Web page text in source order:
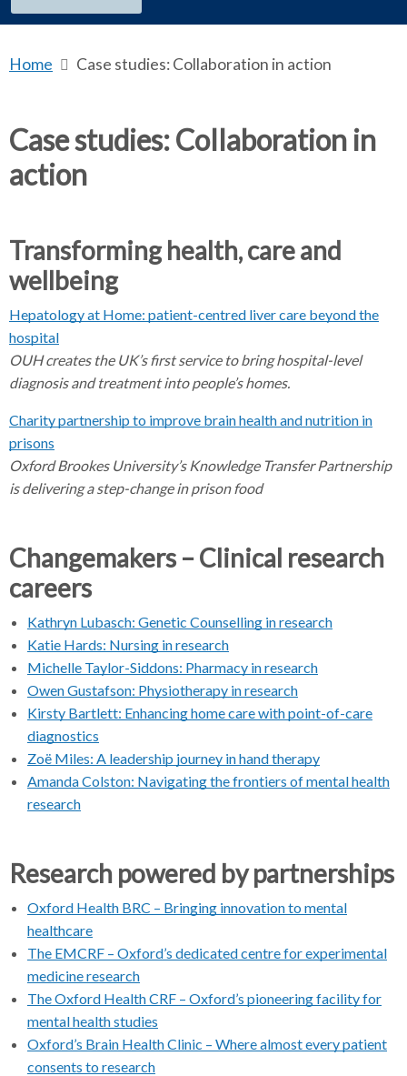
r
Home
d
c
m
b
s
p
r
a
Case studies: Collaboration in action
Case studies: Collaboration in
action
Transforming health, care and
wellbeing
Hepatology at Home: patient-centred liver care beyond the
hospital
OUH creates the UK’s first service to bring hospital-level
diagnosis and treatment into people’s homes.
Charity partnership to improve brain health and nutrition in
prisons
Oxford Brookes University’s Knowledge Transfer Partnership
is delivering a step-change in prison food
Changemakers – Clinical research
careers
Kathryn Lubasch: Genetic Counselling in research
Katie Hards: Nursing in research
Michelle Taylor-Siddons: Pharmacy in research
Owen Gustafson: Physiotherapy in research
Kirsty Bartlett: Enhancing home care with point-of-care
diagnostics
Zoë Miles: A leadership journey in hand therapy
Amanda Colston: Navigating the frontiers of mental health
research
Research powered by partnerships
Oxford Health BRC – Bringing innovation to mental
healthcare
The EMCRF – Oxford’s dedicated centre for experimental
medicine research
The Oxford Health CRF – Oxford’s pioneering facility for
mental health studies
Oxford’s Brain Health Clinic – Where almost every patient
consents to research